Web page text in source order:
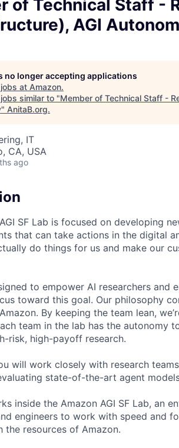
of Technical Staff -
AGI
no longer accepting applications
at Amazon.
similar to "Member of Technical Staff -
" AnitaB.org.
IT
CA, USA
ago
SF Lab is focused on developing
that can take actions in the digital
do things for us and make our
to empower AI researchers and
toward this goal. Our philosophy
By keeping the team lean,
team in the lab has the autonomy
risk, high-payoff research.
will work closely with research
state-of-the-art agent
inside the Amazon AGI SF Lab, an
engineers to work with speed and
the resources of Amazon.